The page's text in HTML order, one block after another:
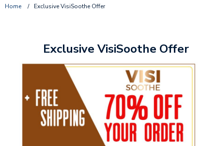
Home / Exclusive VisiSoothe Offer
Exclusive VisiSoothe Offer